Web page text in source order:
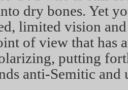
dry bones. Yet
limited vision
of view that has
putting
anti-Semitic